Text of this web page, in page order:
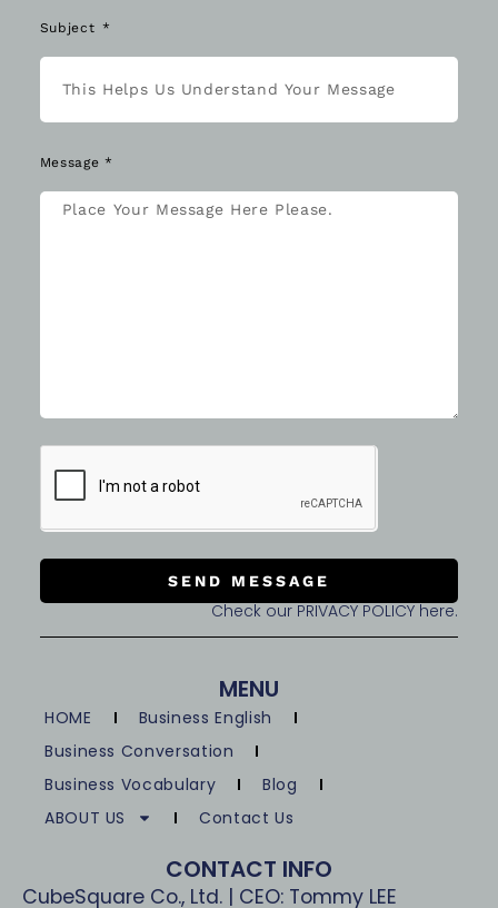
Subject
Message *
SEND MESSAGE
Check our PRIVACY POLICY here.
MENU
HOME
Business English
Business Conversation
Business Vocabulary
Blog
ABOUT US
Contact Us
CONTACT INFO
CubeSquare Co., Ltd. | CEO: Tommy LEE